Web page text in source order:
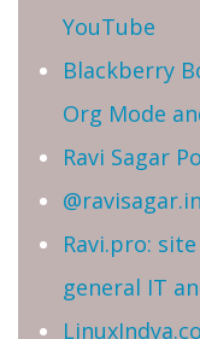
YouTube
Blackberry
Org Mode
Ravi Sagar
Ravi.pro:
general IT